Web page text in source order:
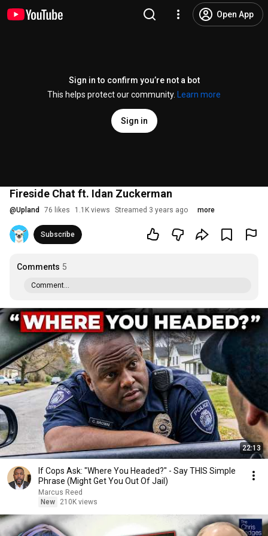
Open App
Sign in to confirm you’re not a bot
This helps protect our community.
Learn more
Sign in
Fireside Chat ft. Idan Zuckerman
@Upland 76 likes 1.1K views Streamed 3 years ago more
Subscribe
Comments 5
Comment...
22:13
If Cops Ask: "Where You Headed?" - Say THIS Simple
Phrase (Might Get You Out Of Jail)
Marcus Reed
New
210K views